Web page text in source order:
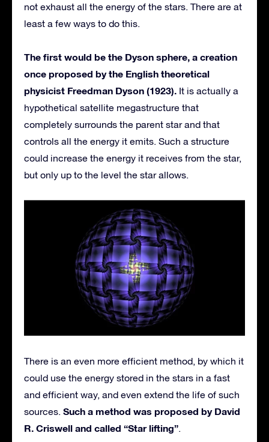
not exhaust all the energy of the stars. There are at
least a few ways to do this.
The first would be the Dyson sphere, a creation
once proposed by the English theoretical
physicist Freedman Dyson (1923). It is actually a
hypothetical satellite megastructure that
completely surrounds the parent star and that
controls all the energy it emits. Such a structure
could increase the energy it receives from the star,
but only up to the level the star allows.
There is an even more efficient method, by which it
could use the energy stored in the stars in a fast
and efficient way, and even extend the life of such
sources. Such a method was proposed by David
R. Criswell and called “Star lifting”.